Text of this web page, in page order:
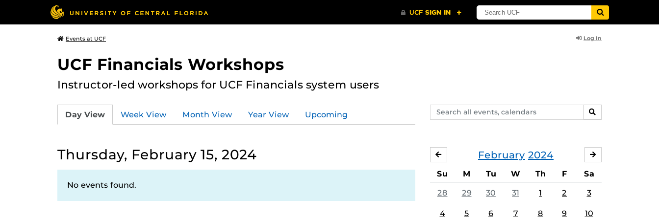
Events at UCF Log In
UCF Financials Workshops
Instructor-led workshops for UCF Financials system users
Search
events,
SEARCH
Day View Week View Month View Year View Upcoming
Thursday, February 15, 2024
No events found.
February 2024
JANUARY
Su M Tu W Th F Sa
28 29 30 31 1 2 3
4 5 6 7 8 9 10